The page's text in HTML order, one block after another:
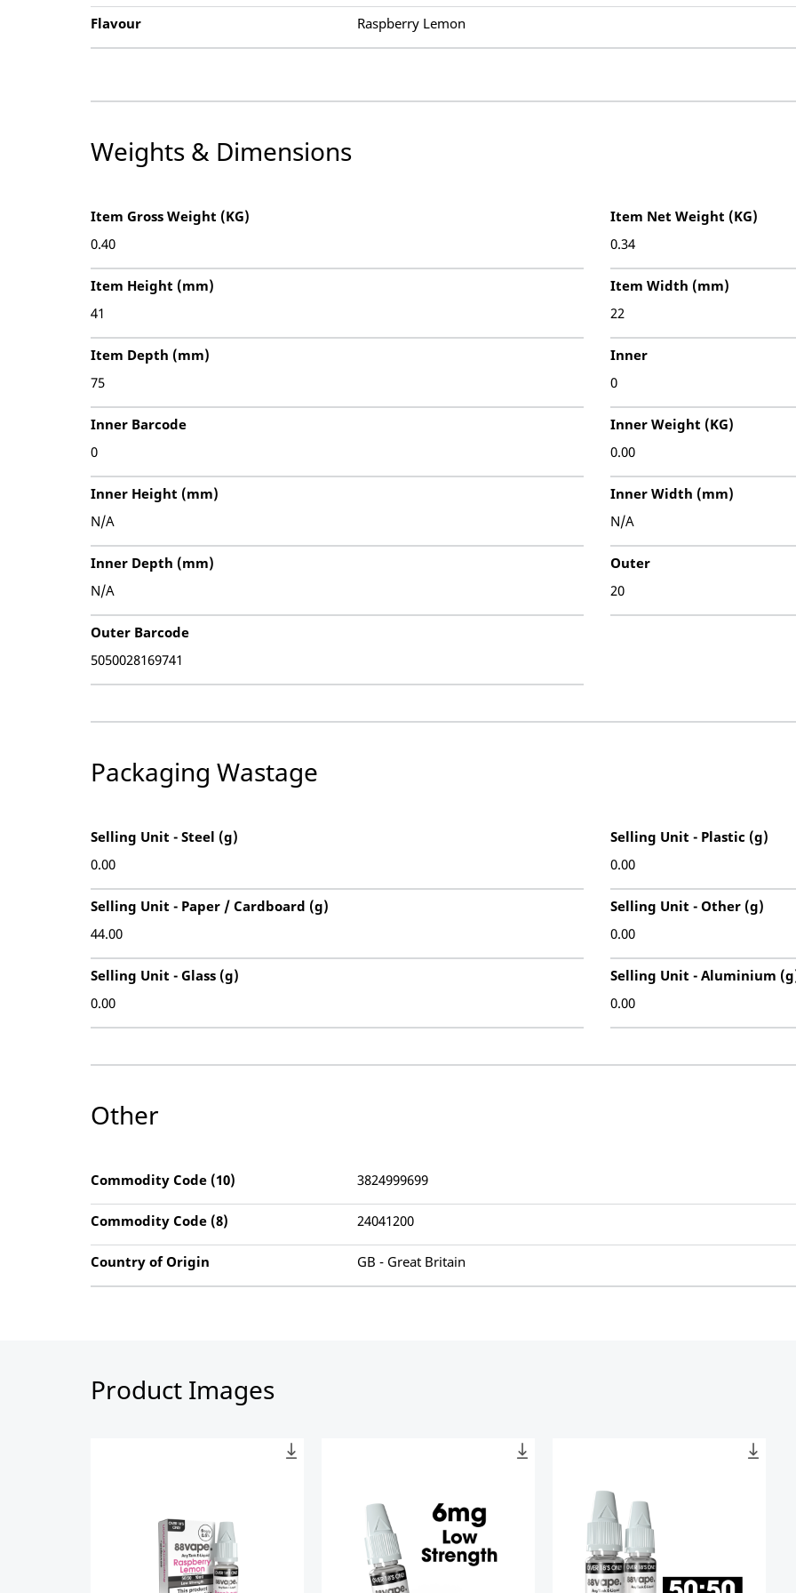
Flavour Raspberry Lemon
Weights & Dimensions
Item Gross Weight (KG)
0.40
Item Height (mm)
41
Item Depth (mm)
75
Inner Barcode
0
Inner Height (mm)
N/A
Inner Depth (mm)
N/A
Outer Barcode
5050028169741
Item Net Weight (KG)
0.34
Item Width (mm)
22
Inner
0
Inner Weight (KG)
0.00
Inner Width (mm)
N/A
Outer
20
Packaging Wastage
Selling Unit - Steel (g)
0.00
Selling Unit - Paper / Cardboard (g)
44.00
Selling Unit - Glass (g)
0.00
Selling Unit - Plastic (g)
0.00
Selling Unit - Other (g)
0.00
Selling Unit - Aluminium
0.00
Other
Commodity Code (10) 3824999699
Commodity Code (8) 24041200
Country of Origin GB - Great Britain
Product Images